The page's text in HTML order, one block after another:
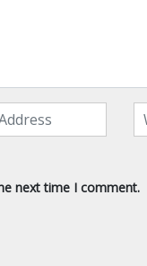
next time I comment.